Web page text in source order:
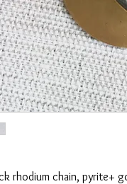
rhodium chain, pyrite+